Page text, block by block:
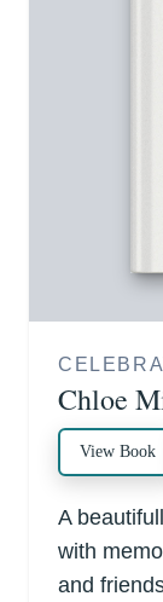
Chloe
View Book
A
with
and